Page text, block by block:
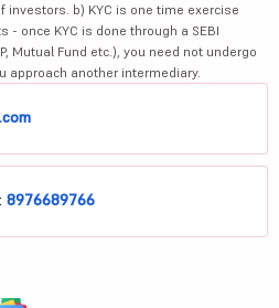
b) KYC is one time exercise
once KYC is done through a SEBI
Mutual Fund etc.), you need not undergo
approach another intermediary.
8976689766